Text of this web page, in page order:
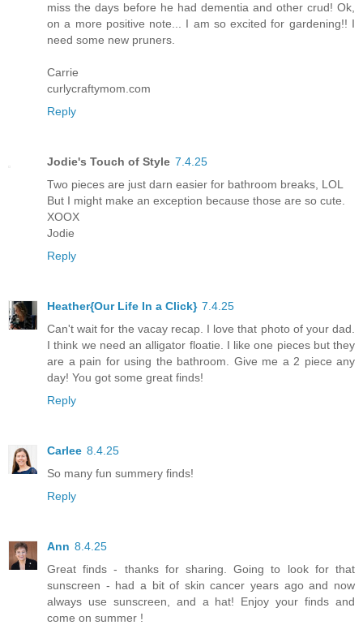
miss the days before he had dementia and other crud! Ok,
on a more positive note... I am so excited for gardening!! I
need some new pruners.
Carrie
curlycraftymom.com
Reply
Jodie's Touch of Style 7.4.25
Two pieces are just darn easier for bathroom breaks, LOL
But I might make an exception because those are so cute.
XOOX
Jodie
Reply
Heather{Our Life In a Click} 7.4.25
Can't wait for the vacay recap. I love that photo of your dad.
I think we need an alligator floatie. I like one pieces but they
are a pain for using the bathroom. Give me a 2 piece any
day! You got some great finds!
Reply
Carlee 8.4.25
So many fun summery finds!
Reply
Ann 8.4.25
Great finds - thanks for sharing. Going to look for that
sunscreen - had a bit of skin cancer years ago and now
always use sunscreen, and a hat! Enjoy your finds and
come on summer !